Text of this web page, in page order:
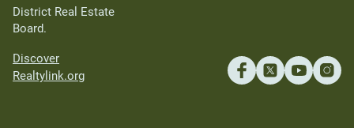
District Real Estate
Board.
Discover
Realtylink.org